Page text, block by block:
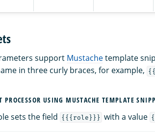
support Mustachetemplate
in three curly braces, for example,
PROCESSOR USING MUSTACHE TEMPLATE
sets the field {{{role}}} with a value